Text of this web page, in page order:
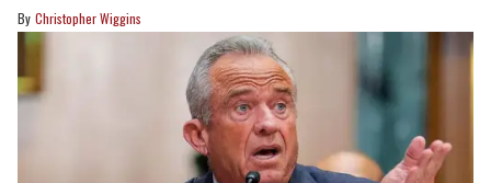
Christopher Wiggins